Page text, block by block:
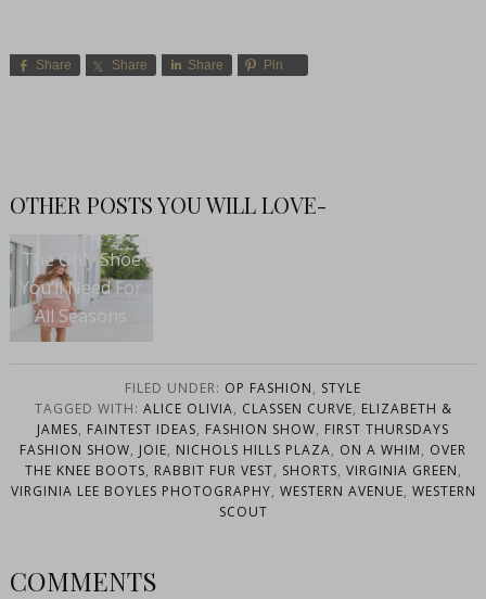
Share Share Share Pin
OTHER POSTS YOU WILL LOVE-
The Only Shoe
You’ll Need For
All Seasons
FILED UNDER: OP FASHION, STYLE
TAGGED WITH: ALICE OLIVIA, CLASSEN CURVE, ELIZABETH &
JAMES, FAINTEST IDEAS, FASHION SHOW, FIRST THURSDAYS
FASHION SHOW, JOIE, NICHOLS HILLS PLAZA, ON A WHIM, OVER
THE KNEE BOOTS, RABBIT FUR VEST, SHORTS, VIRGINIA GREEN,
VIRGINIA LEE BOYLES PHOTOGRAPHY, WESTERN AVENUE, WESTERN
SCOUT
COMMENTS